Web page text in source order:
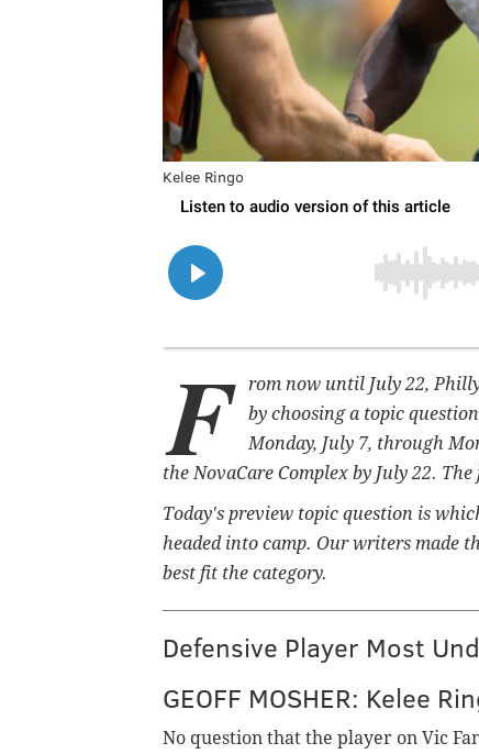
Kelee Ringo
F rom now until July 22,
by choosing a topic
Monday, July 7, through
the NovaCare Complex by July 22.
Today's preview topic question is
headed into camp. Our writers made
best fit the category.
Defensive Player Most
GEOFF MOSHER: Kelee
No question that the player on Vic